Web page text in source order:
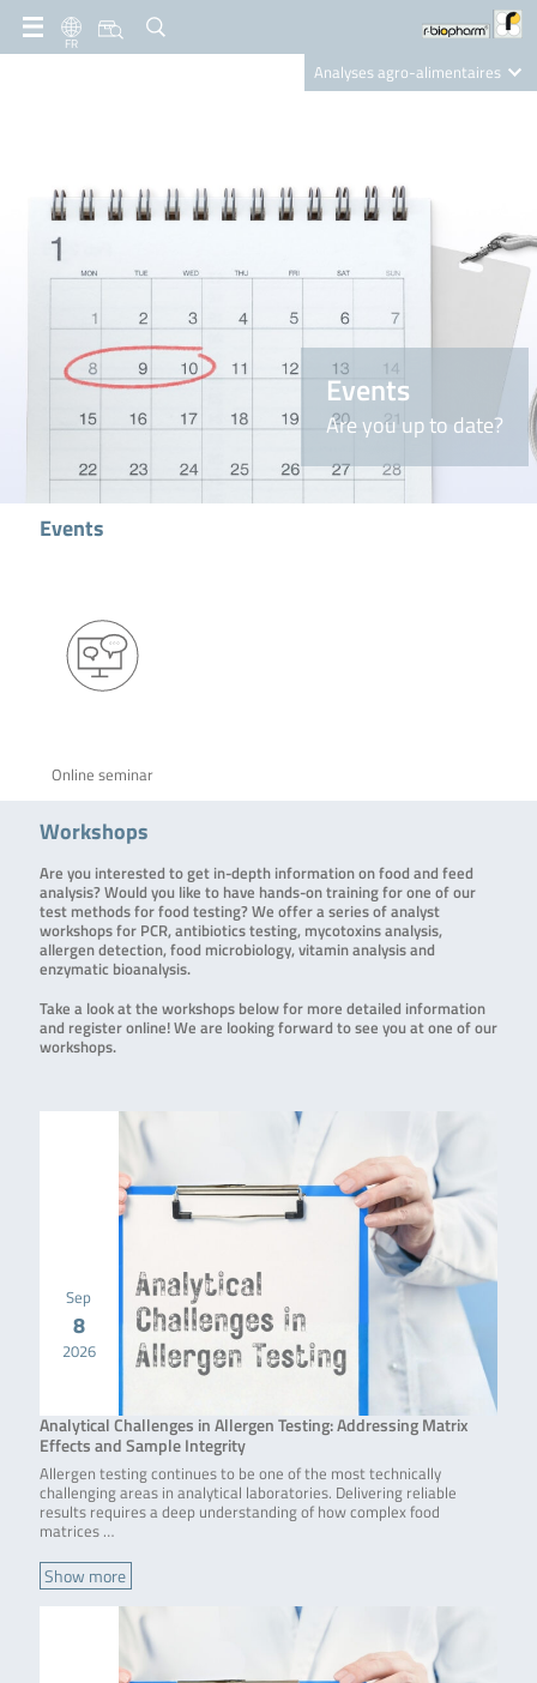
FR
Analyses agro-alimentaires
Nutrition Care
Events
Are you up to date?
Events
Online seminar
Workshops
Are you interested to get in-depth information on food and feed
analysis? Would you like to have hands-on training for one of our
test methods for food testing? We offer a series of analyst
workshops for PCR, antibiotics testing, mycotoxins analysis,
allergen detection, food microbiology, vitamin analysis and
enzymatic bioanalysis.
Take a look at the workshops below for more detailed information
and register online! We are looking forward to see you at one of our
workshops.
Sep
8
2026
Analytical Challenges in Allergen Testing: Addressing Matrix
Effects and Sample Integrity
Allergen testing continues to be one of the most technically
challenging areas in analytical laboratories. Delivering reliable
results requires a deep understanding of how complex food
matrices …
Show more